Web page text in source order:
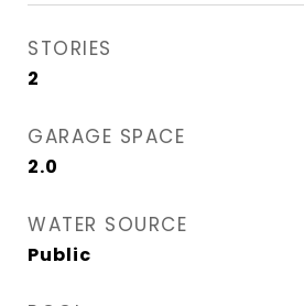
STORIES
2
GARAGE SPACE
2.0
WATER SOURCE
Public